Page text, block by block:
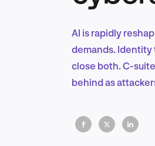
AI is rapidly
demands. Identity
close both. C-
behind as